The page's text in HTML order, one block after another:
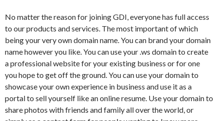
No matter the reason for joining GDI, everyone has full access
to our products and services. The most important of which
being your very own domain name. You can brand your domain
name however you like. You can use your .ws domain to create
a professional website for your existing business or for one
you hope to get off the ground. You can use your domain to
showcase your own experience in business and use it as a
portal to sell yourself like an online resume. Use your domain to
share photos with friends and family all over the world, or